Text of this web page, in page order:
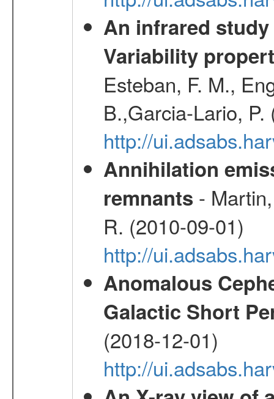
An infrared
Variability
Esteban, F. M.,
B.,Garcia-Lario,
http://
Annihilation
remnants -
R. (2010-09-01)
http://
Anomalous
Galactic Short
(2018-12-01)
http://